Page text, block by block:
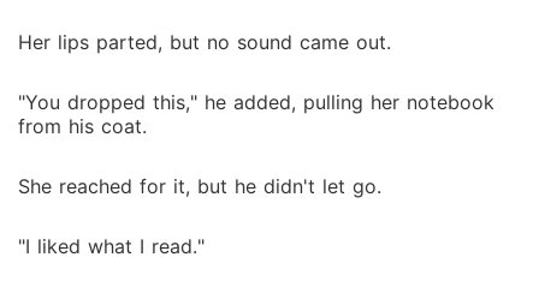
Her lips parted, but no sound came out.
"You dropped this," he added, pulling her notebook
from his coat.
She reached for it, but he didn't let go.
"I liked what I read."